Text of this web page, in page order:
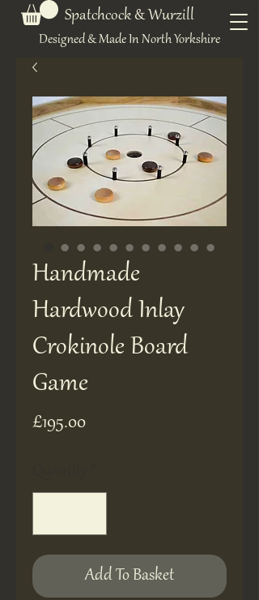
Spatchcock & Wurzill
Designed & Made In North Yorkshire
Handmade
Hardwood Inlay
Crokinole Board
Game
£195.00Price
Add To Basket